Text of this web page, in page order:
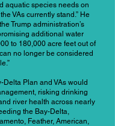
aquatic species needs on
VAs currently stand.” He
Trump administration’s
additional water
to 180,000 acre feet out of
no longer be considered
Delta Plan and VAs would
risking drinking
river health across nearly
the Bay-Delta,
Feather, American,